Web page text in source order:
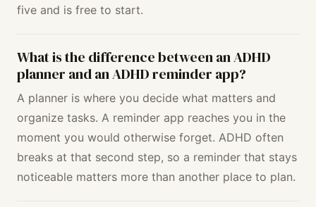
five and is free to start.
What is the difference between an ADHD
planner and an ADHD reminder app?
A planner is where you decide what matters and
organize tasks. A reminder app reaches you in the
moment you would otherwise forget. ADHD often
breaks at that second step, so a reminder that stays
noticeable matters more than another place to plan.